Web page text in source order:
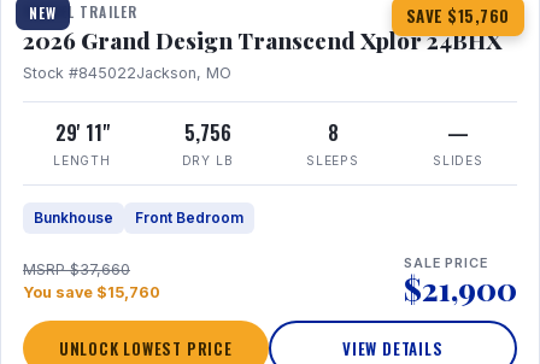
NEW SAVE $15,760
TRAVEL TRAILER
2026 Grand Design Transcend Xplor 24BHX
Stock #845022Jackson, MO
29' 11"
LENGTH
5,756
DRY LB
8
SLEEPS
—
SLIDES
Bunkhouse Front Bedroom
MSRP $37,660
You save $15,760
SALE PRICE
$21,900
UNLOCK LOWEST PRICE VIEW DETAILS